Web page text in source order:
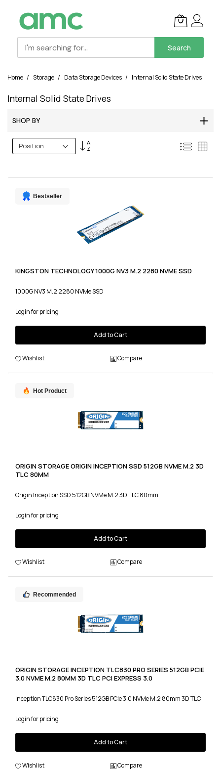
Search
Home Storage Data Storage Devices Internal Solid State Drives
Internal Solid State Drives
SHOP BY
Set
List
Bestseller
KINGSTON TECHNOLOGY 1000G NV3 M.2 2280 NVME SSD
1000G NV3 M.2 2280 NVMe SSD
Login for pricing
Add to Cart
Wishlist Compare
Hot Product
ORIGIN STORAGE ORIGIN INCEPTION SSD 512GB NVME M.2 3D
TLC 80MM
Origin Inception SSD 512GB NVMe M.2 3D TLC 80mm
Login for pricing
Add to Cart
Wishlist Compare
Recommended
ORIGIN STORAGE INCEPTION TLC830 PRO SERIES 512GB PCIE
3.0 NVME M.2 80MM 3D TLC PCI EXPRESS 3.0
Inception TLC830 Pro Series 512GB PCIe 3.0 NVMe M.2 80mm 3D TLC
Login for pricing
Add to Cart
Wishlist Compare